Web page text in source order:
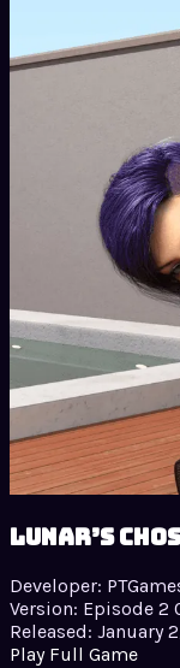
Lunar’s
Developer:
Version: Episode 2
Released: January
Play Full Game